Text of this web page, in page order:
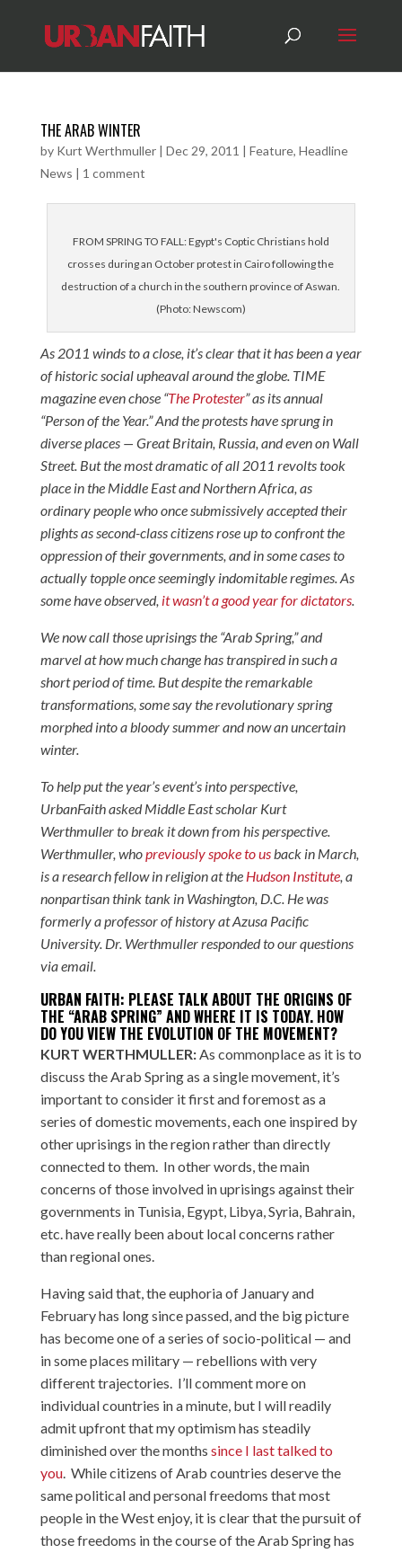
THE ARAB WINTER
by Kurt Werthmuller| Dec 29, 2011 | Feature, Headline
News | 1 comment
FROM SPRING TO FALL: Egypt's Coptic Christians hold
crosses during an October protest in Cairo following the
destruction of a church in the southern province of Aswan.
(Photo: Newscom)
As 2011 winds to a close, it’s clear that it has been a year
of historic social upheaval around the globe. TIME
magazine even chose “The Protester” as its annual
“Person of the Year.” And the protests have sprung in
diverse places — Great Britain, Russia, and even on Wall
Street. But the most dramatic of all 2011 revolts took
place in the Middle East and Northern Africa, as
ordinary people who once submissively accepted their
plights as second-class citizens rose up to confront the
oppression of their governments, and in some cases to
actually topple once seemingly indomitable regimes. As
some have observed, it wasn’t a good year for dictators.
We now call those uprisings the “Arab Spring,” and
marvel at how much change has transpired in such a
short period of time. But despite the remarkable
transformations, some say the revolutionary spring
morphed into a bloody summer and now an uncertain
winter.
To help put the year’s event’s into perspective,
UrbanFaith asked Middle East scholar Kurt
Werthmuller to break it down from his perspective.
Werthmuller, whopreviously spoke to usback in March,
is a research fellow in religion at the Hudson Institute, a
nonpartisan think tank in Washington, D.C. He was
formerly a professor of history at Azusa Pacific
University. Dr. Werthmuller responded to our questions
via email.
URBAN FAITH: PLEASE TALK ABOUT THE ORIGINS OF
THE “ARAB SPRING” AND WHERE IT IS TODAY. HOW
DO YOU VIEW THE EVOLUTION OF THE MOVEMENT?
KURT WERTHMULLER:As commonplace as it is to
discuss the Arab Spring as a single movement, it’s
important to consider it first and foremost as a
series of domestic movements, each one inspired by
other uprisings in the region rather than directly
connected to them. In other words, the main
concerns of those involved in uprisings against their
governments in Tunisia, Egypt, Libya, Syria, Bahrain,
etc. have really been about local concerns rather
than regional ones.
Having said that, the euphoria of January and
February has long since passed, and the big picture
has become one of a series of socio-political — and
in some places military — rebellions with very
different trajectories. I’ll comment more on
individual countries in a minute, but I will readily
admit upfront that my optimism has steadily
diminished over the months since I last talked to
you. While citizens of Arab countries deserve the
same political and personal freedoms that most
people in the West enjoy, it is clear that the pursuit of
those freedoms in the course of the Arab Spring has